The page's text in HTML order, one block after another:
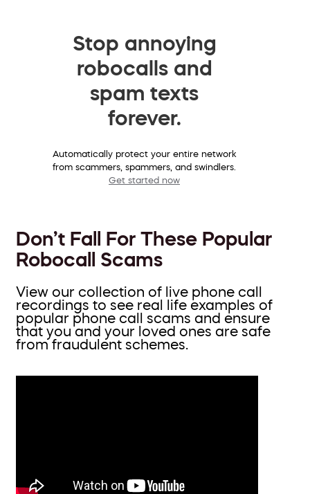
Stop annoying
robocalls and
spam texts
forever.
Automatically protect your entire network
from scammers, spammers, and swindlers.
Get started now
Don’t Fall For These Popular
Robocall Scams
View our collection of live phone call
recordings to see real life examples of
popular phone call scams and ensure
that you and your loved ones are safe
from fraudulent schemes.